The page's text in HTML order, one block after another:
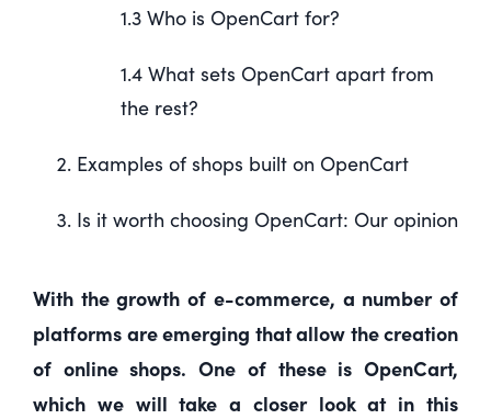
1.3 Who is OpenCart for?
1.4 What sets OpenCart apart from
the rest?
Examples of shops built on OpenCart
Is it worth choosing OpenCart: Our opinion
With the growth of e-commerce, a number of
platforms are emerging that allow the creation
of online shops. One of these is OpenCart,
which we will take a closer look at in this